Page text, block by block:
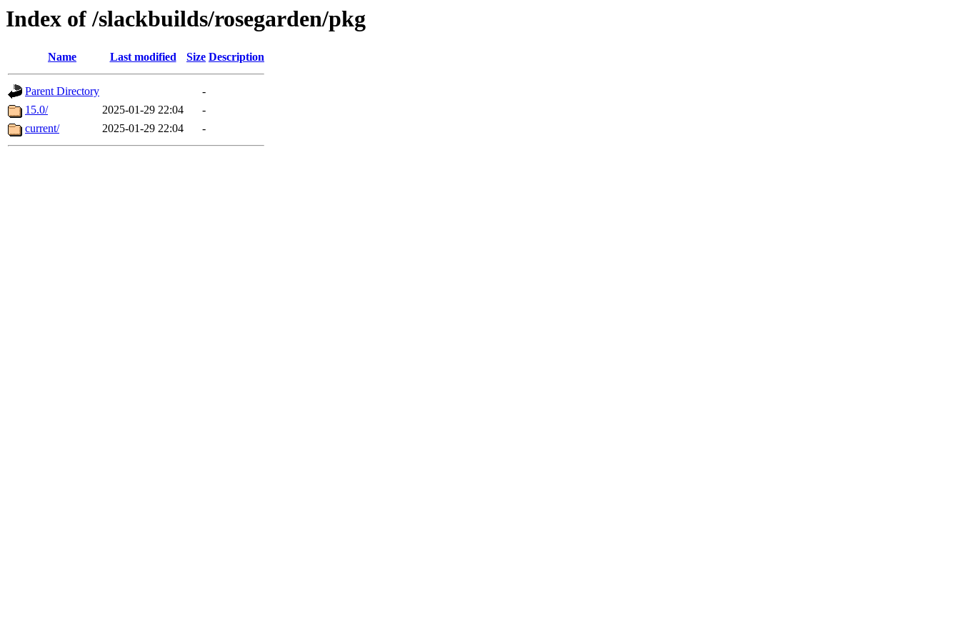
Index of /slackbuilds/rosegarden/pkg
Name Last modified Size Description
Parent Directory
-
15.0/
2025-01-29 22:04
-
current/
2025-01-29 22:04 -